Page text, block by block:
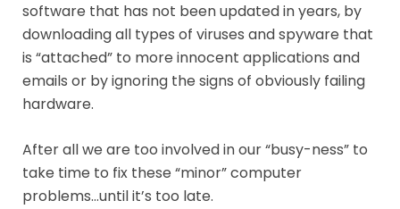
software that has not been updated in years, by
downloading all types of viruses and spyware that
is “attached” to more innocent applications and
emails or by ignoring the signs of obviously failing
hardware.
After all we are too involved in our “busy-ness” to
take time to fix these “minor” computer
problems…until it’s too late.